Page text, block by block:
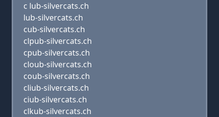
c lub-silvercats.ch
lub-silvercats.ch
cub-silvercats.ch
clpub-silvercats.ch
cpub-silvercats.ch
cloub-silvercats.ch
coub-silvercats.ch
cliub-silvercats.ch
ciub-silvercats.ch
clkub-silvercats.ch